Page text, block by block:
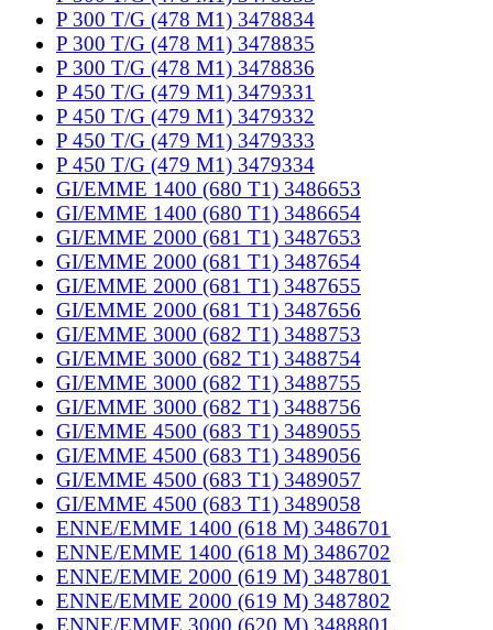
P 300 T/G (478 M1) 3478834
P 300 T/G (478 M1) 3478835
P 300 T/G (478 M1) 3478836
P 450 T/G (479 M1) 3479331
P 450 T/G (479 M1) 3479332
P 450 T/G (479 M1) 3479333
P 450 T/G (479 M1) 3479334
GI/EMME 1400 (680 T1) 3486653
GI/EMME 1400 (680 T1) 3486654
GI/EMME 2000 (681 T1) 3487653
GI/EMME 2000 (681 T1) 3487654
GI/EMME 2000 (681 T1) 3487655
GI/EMME 2000 (681 T1) 3487656
GI/EMME 3000 (682 T1) 3488753
GI/EMME 3000 (682 T1) 3488754
GI/EMME 3000 (682 T1) 3488755
GI/EMME 3000 (682 T1) 3488756
GI/EMME 4500 (683 T1) 3489055
GI/EMME 4500 (683 T1) 3489056
GI/EMME 4500 (683 T1) 3489057
GI/EMME 4500 (683 T1) 3489058
ENNE/EMME 1400 (618 M) 3486701
ENNE/EMME 1400 (618 M) 3486702
ENNE/EMME 2000 (619 M) 3487801
ENNE/EMME 2000 (619 M) 3487802
ENNE/EMME 3000 (620 M) 3488801